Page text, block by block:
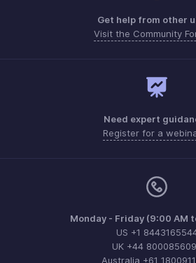
Get help from other
Visit the Community
Need expert
Register for a
Monday - Friday (9:00 AM
US +1
UK +44
Australia +61